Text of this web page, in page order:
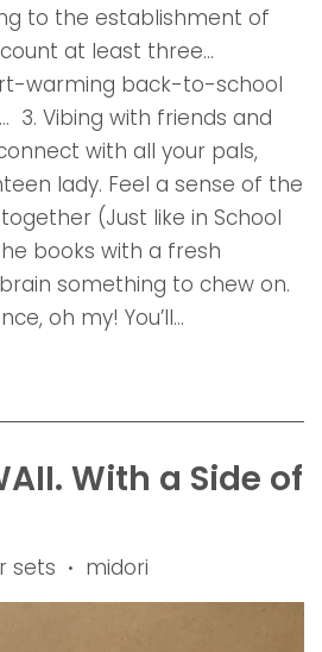
to the establishment of
at least three…
warming back-to-school
3. Vibing with friends and
with all your pals,
lady. Feel a sense of the
(Just like in School
books with a fresh
something to chew on.
oh my! You’ll...
With a Side of
sets • midori